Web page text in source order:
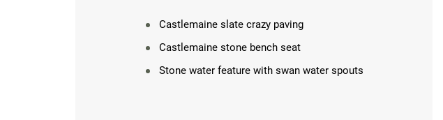
Castlemaine slate crazy paving
Castlemaine stone bench seat
Stone water feature with swan water spouts